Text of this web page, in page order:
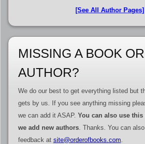
[See All Author Pages]
MISSING A BOOK OR
AUTHOR?
We do our best to get everything listed but
gets by us. If you see anything missing
we can add it ASAP. You can also use
we add new authors. Thanks. You can
feedback at site@orderofbooks.com